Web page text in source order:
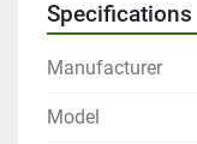
Specifications
Manufacturer
Model